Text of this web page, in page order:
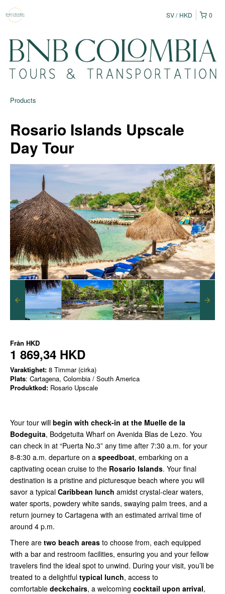
0
SV HKD
Products
Rosario Islands Upscale
Day Tour
Från HKD
1 869,34 HKD
Varaktighet: 8 Timmar (cirka)
Plats: Cartagena, Colombia / South America
Produktkod: Rosario Upscale
Your tour will begin with check-in at the Muelle de la
Bodeguita, Bodgetuita Wharf on Avenida Blas de Lezo. You
can check in at “Puerta No.3” any time after 7:30 a.m. for your
8-8:30 a.m. departure on a speedboat, embarking on a
captivating ocean cruise to the Rosario Islands. Your final
destination is a pristine and picturesque beach where you will
savor a typical Caribbean lunch amidst crystal-clear waters,
water sports, powdery white sands, swaying palm trees, and a
return journey to Cartagena with an estimated arrival time of
around 4 p.m.
There are two beach areas to choose from, each equipped
with a bar and restroom facilities, ensuring you and your fellow
travelers find the ideal spot to unwind. During your visit, you’ll be
treated to a delightful typical lunch, access to
comfortable deckchairs, a welcoming cocktail upon arrival,